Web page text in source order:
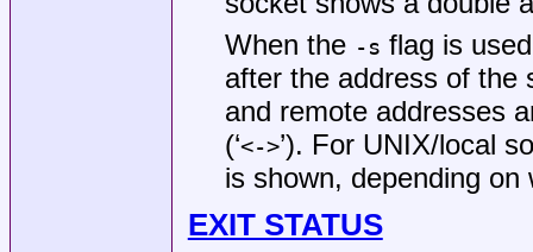
When the -s flag is
after the address of the
and remote addresses
(‘<->’). For UNIX/local
is shown, depending on
EXIT STATUS